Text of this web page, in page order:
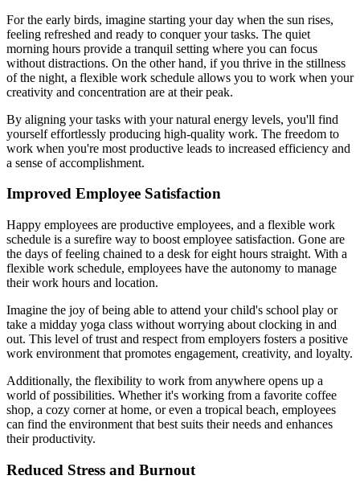
For the early birds, imagine starting your day when the sun rises,
feeling refreshed and ready to conquer your tasks. The quiet
morning hours provide a tranquil setting where you can focus
without distractions. On the other hand, if you thrive in the stillness
of the night, a flexible work schedule allows you to work when your
creativity and concentration are at their peak.
By aligning your tasks with your natural energy levels, you'll find
yourself effortlessly producing high-quality work. The freedom to
work when you're most productive leads to increased efficiency and
a sense of accomplishment.
Improved Employee Satisfaction
Happy employees are productive employees, and a flexible work
schedule is a surefire way to boost employee satisfaction. Gone are
the days of feeling chained to a desk for eight hours straight. With a
flexible work schedule, employees have the autonomy to manage
their work hours and location.
Imagine the joy of being able to attend your child's school play or
take a midday yoga class without worrying about clocking in and
out. This level of trust and respect from employers fosters a positive
work environment that promotes engagement, creativity, and loyalty.
Additionally, the flexibility to work from anywhere opens up a
world of possibilities. Whether it's working from a favorite coffee
shop, a cozy corner at home, or even a tropical beach, employees
can find the environment that best suits their needs and enhances
their productivity.
Reduced Stress and Burnout